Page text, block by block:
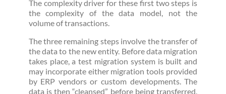
The complexity driver for these first two steps is
the complexity of the data model, not the
volume of transactions.
The three remaining steps involve the transfer of
the data to the new entity. Before data migration
takes place, a test migration system is built and
may incorporate either migration tools provided
by ERP vendors or custom developments. The
data is then “cleansed” before being transferred,